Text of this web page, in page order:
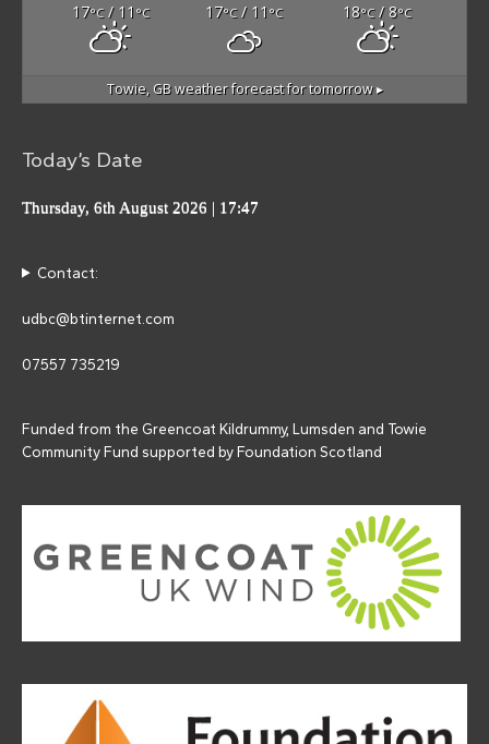
17°C/ 11 °C 17°C/ 11 °C 18°C/ 8°C
Towie, GBweather forecast for tomorrow ▸
Today’s Date
Thursday, 6th August 2026 | 17:47
Contact:
udbc@btinternet.com
07557 735219
Funded from the Greencoat Kildrummy, Lumsden and Towie
Community Fund supported by Foundation Scotland